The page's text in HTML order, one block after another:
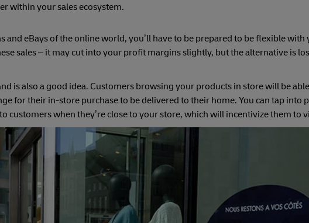
within your sales ecosystem.
and eBays of the online world, you’ll have to be prepared to be flexible
sales – it may cut into your profit margins slightly, but the alternative is
is also a good idea. Customers browsing your products in store will be
for their in-store purchase to be delivered to their home. You can tap into
customers when they’re close to your store, which will incentivize them to